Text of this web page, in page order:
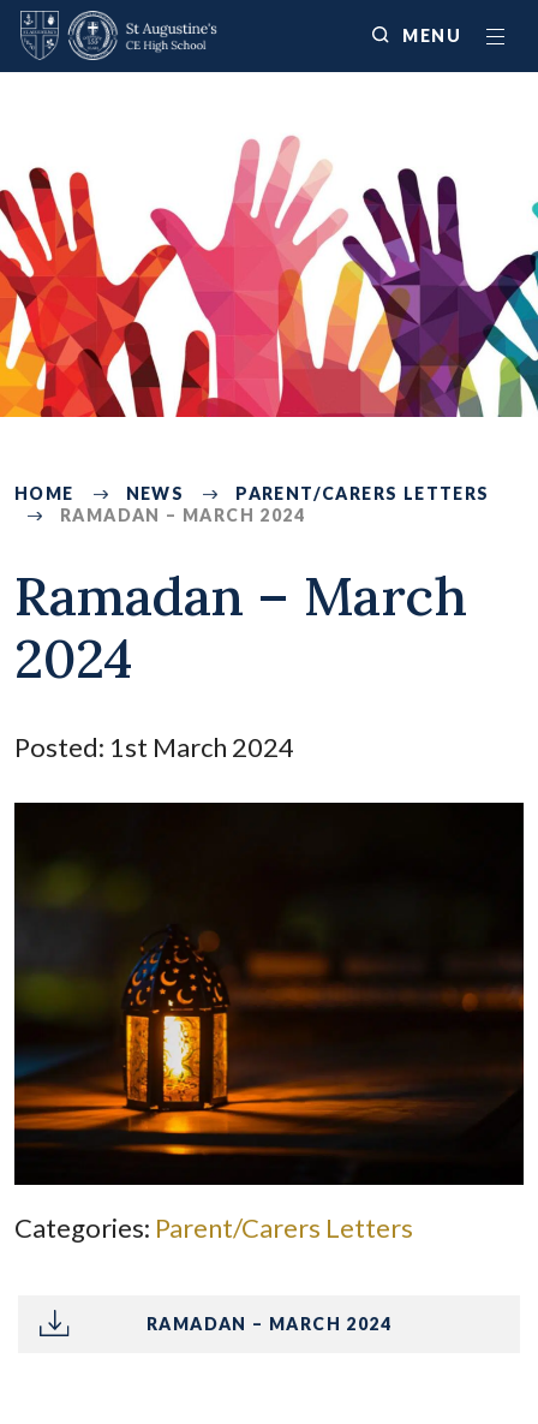
MENU
2570
HOME NEWS
PARENT/CARERS LETTERS
RAMADAN – MARCH 2024
Ramadan – March
2024
Posted: 1st March 2024
Categories: Parent/Carers Letters
RAMADAN – MARCH 2024